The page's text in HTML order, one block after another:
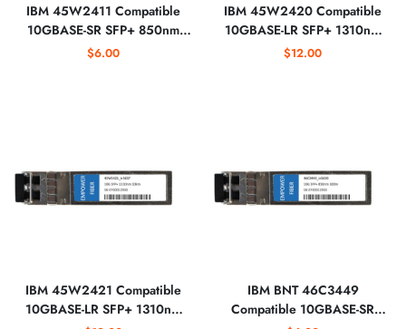
IBM 45W2411 Compatible
10GBASE-SR SFP+ 850nm
Optical Transceiver
$6.00
IBM 45W2420 Compatible
10GBASE-LR SFP+ 1310nm
Optical Transceiver
$12.00
IBM 45W2421 Compatible
10GBASE-LR SFP+ 1310nm
IBM BNT 46C3449
Compatible 10GBASE-SR